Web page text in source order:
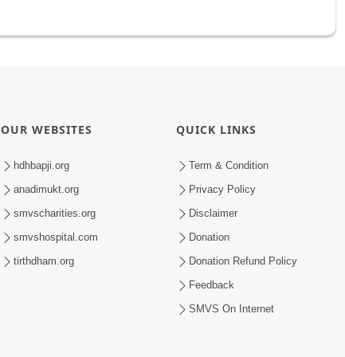
OUR WEBSITES
hdhbapji.org
anadimukt.org
smvscharities.org
smvshospital.com
tirthdham.org
QUICK LINKS
Term & Condition
Privacy Policy
Disclaimer
Donation
Donation Refund Policy
Feedback
SMVS On Internet